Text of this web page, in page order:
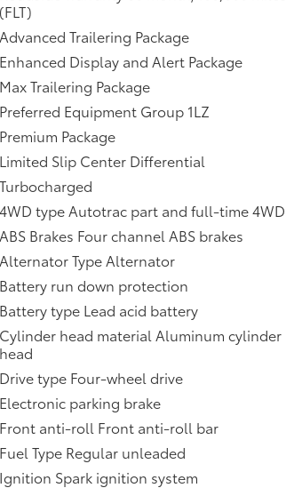
with DURALIFE rotors,Chevrolet
or dealer for details.),Teen Driver a
vehicle settings associated with a key fob,
available vehicle features, and it
in-vehicle report card gives y,Engine air
5.3L EcoTec3 V8 with Dynamic Fuel
includes aluminum block construction
@ 4100 rpm),GVWR, 7500 lbs. (3402 kg)
or (L87) 6.2L EcoTec3 V8 engine.
Diesel I6 engine.),Engine control,
active, 2-speed electronic Autotrac
towing (4WD models only.),Cooling,
driver side of radiator (Deleted when
equipment includes trailering
circuits mated to a 7-way
Decent Control (4WD models
steel tips (Deleted when (LM2)
front,Mirrors, outside heated power-
turn signal indicators and puddle
emblem projection,Audio system
adjusters, 12-way power includes 8-way
lumbar,Electronic Precision Shift,Theft-
(FLT)
Advanced Trailering Package
Enhanced Display and Alert Package
Max Trailering Package
Preferred Equipment Group 1LZ
Premium Package
Limited Slip Center Differential
Turbocharged
4WD type Autotrac part and full-time 4WD
ABS Brakes Four channel ABS brakes
Alternator Type Alternator
Battery run down protection
Battery type Lead acid battery
Cylinder head material Aluminum cylinder
head
Drive type Four-wheel drive
Electronic parking brake
Front anti-roll Front anti-roll bar
Fuel Type Regular unleaded
Ignition Spark ignition system